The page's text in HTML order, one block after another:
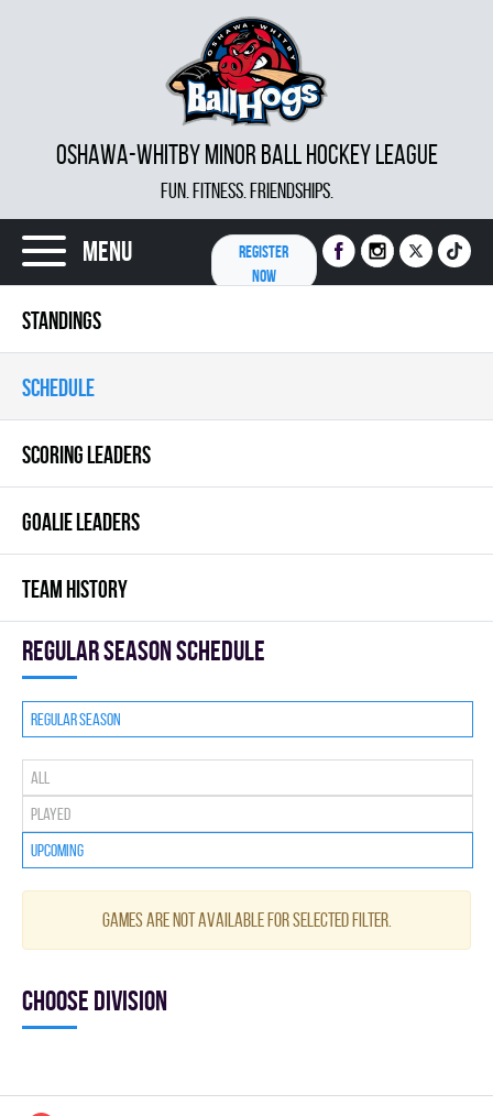
OSHAWA-WHITBY MINOR BALL HOCKEY LEAGUE
FUN. FITNESS. FRIENDSHIPS.
Menu
REGISTER
NOW
STANDINGS
SCHEDULE
SCORING LEADERS
GOALIE LEADERS
TEAM HISTORY
Regular season Schedule
Regular season
All
Played
Upcoming
Games are not available for selected filter.
Choose division